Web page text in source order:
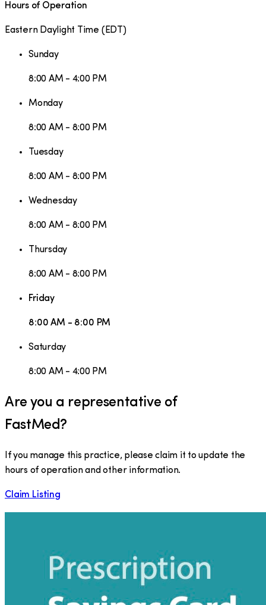
Hours of Operation
Eastern Daylight Time ( EDT )
Sunday
8:00 AM - 4:00 PM
Monday
8:00 AM - 8:00 PM
Tuesday
8:00 AM - 8:00 PM
Wednesday
8:00 AM - 8:00 PM
Thursday
8:00 AM - 8:00 PM
Friday
8:00 AM - 8:00 PM
Saturday
8:00 AM - 4:00 PM
Are you a representative of
FastMed?
If you manage this practice, please claim it to update the
hours of operation and other information.
Claim Listing